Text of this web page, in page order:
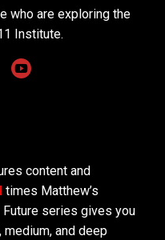
who are exploring the
Institute.
content and
times Matthew’s
series gives you
and deep